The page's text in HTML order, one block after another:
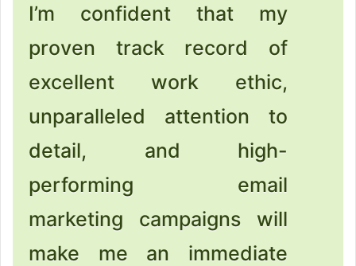
I’m confident that my
proven track record of
excellent work ethic,
unparalleled attention to
detail, and high-
performing email
marketing campaigns will
make me an immediate